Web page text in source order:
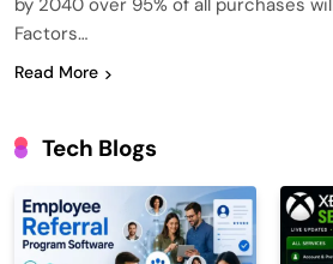
by 2040 over 95% of all purchases
Factors…
Read More
Tech Blogs